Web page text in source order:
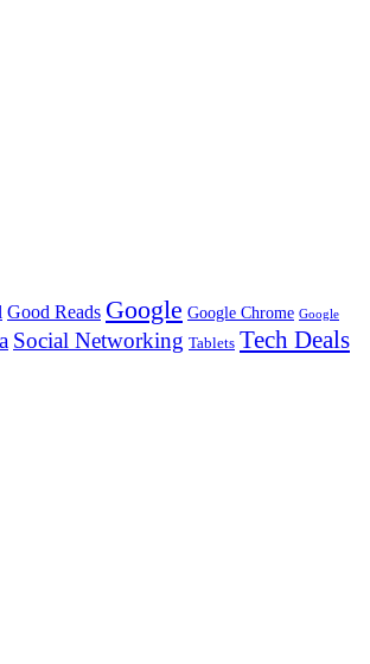
Good Reads Google Google Chrome Google
Social Networking Tablets Tech Deals